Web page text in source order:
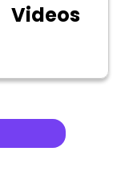
Videos